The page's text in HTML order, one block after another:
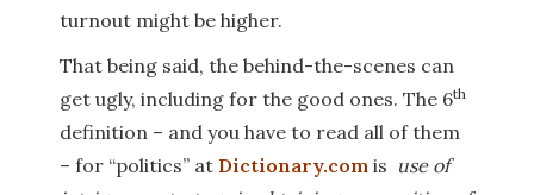
turnout might be higher.
That being said, the behind-the-scenes can
get ugly, including for the good ones. The 6th
definition – and you have to read all of them
– for “politics” at Dictionary.com is use of